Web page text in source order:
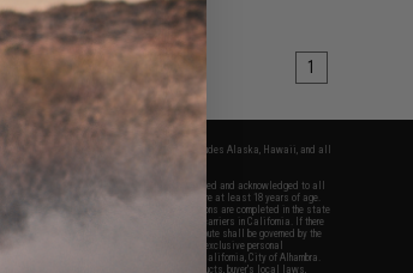
1
within the continental United States. This excludes Alaska, Hawaii, and all
provided, you will have read, agreed, verified and acknowledged to all
all of our waivers and disclaimers below: You are at least 18 years of age.
gaming purposes only. All sale transactions are completed in the state
All shipping are done via buyer selected/paid carriers in California. If there
or products provided, you agree that the dispute shall be governed by the
to conflict of law provisions and you agree to exclusive personal
of the United States located in the state of California, City of Alhambra.
damages, injuries, modifications done to products, buyer's local laws,